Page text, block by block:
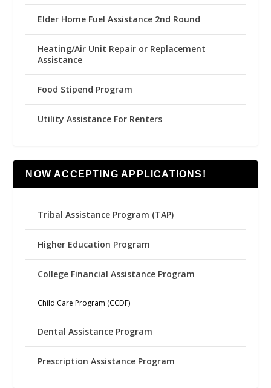
Elder Home Fuel Assistance 2nd Round
Heating/Air Unit Repair or Replacement
Assistance
Food Stipend Program
Utility Assistance For Renters
NOW ACCEPTING APPLICATIONS!
Tribal Assistance Program (TAP)
Higher Education Program
College Financial Assistance Program
Child Care Program (CCDF)
Dental Assistance Program
Prescription Assistance Program